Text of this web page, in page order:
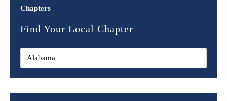
Chapters
Find Your Local Chapter